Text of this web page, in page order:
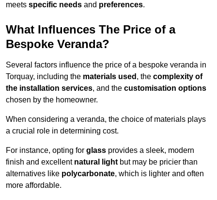
meets specific needs and preferences.
What Influences The Price of a
Bespoke Veranda?
Several factors influence the price of a bespoke veranda in
Torquay, including the materials used , the complexity of
the installation services, and the customisation options
chosen by the homeowner.
When considering a veranda, the choice of materials plays
a crucial role in determining cost.
For instance, opting for glass provides a sleek, modern
finish and excellent natural light but may be pricier than
alternatives like polycarbonate, which is lighter and often
more affordable.